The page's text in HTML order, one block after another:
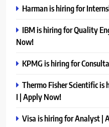
Harman is hiring for
IBM is hiring for Quality
Now!
KPMG is hiring for
Thermo Fisher Scientific is
I | Apply Now!
Visa is hiring for Analyst |